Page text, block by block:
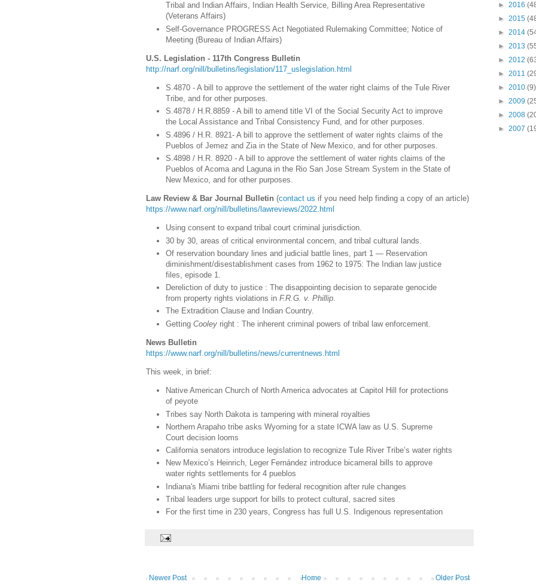
Tribal and Indian Affairs, Indian Health Service, Billing Area Representative
(Veterans Affairs)
Self-Governance PROGRESS Act Negotiated Rulemaking Committee; Notice of
Meeting (Bureau of Indian Affairs)
U.S. Legislation - 117th Congress Bulletin
http://narf.org/nill/bulletins/legislation/117_uslegislation.html
S.4870 - A bill to approve the settlement of the water right claims of the Tule River
Tribe, and for other purposes.
S.4878 / H.R.8859 - A bill to amend title VI of the Social Security Act to improve
the Local Assistance and Tribal Consistency Fund, and for other purposes.
S.4896 / H.R. 8921- A bill to approve the settlement of water rights claims of the
Pueblos of Jemez and Zia in the State of New Mexico, and for other purposes.
S.4898 / H.R. 8920 - A bill to approve the settlement of water rights claims of the
Pueblos of Acoma and Laguna in the Rio San Jose Stream System in the State of
New Mexico, and for other purposes.
Law Review & Bar Journal Bulletin (contact us if you need help finding a copy of an article)
https://www.narf.org/nill/bulletins/lawreviews/2022.html
Using consent to expand tribal court criminal jurisdiction.
30 by 30, areas of critical environmental concern, and tribal cultural lands.
Of reservation boundary lines and judicial battle lines, part 1 — Reservation
diminishment/disestablishment cases from 1962 to 1975: The Indian law justice
files, episode 1.
Dereliction of duty to justice : The disappointing decision to separate genocide
from property rights violations in F.R.G. v. Phillip.
The Extradition Clause and Indian Country.
Getting Cooley right : The inherent criminal powers of tribal law enforcement.
News Bulletin
https://www.narf.org/nill/bulletins/news/currentnews.html
This week, in brief:
Native American Church of North America advocates at Capitol Hill for protections
of peyote
Tribes say North Dakota is tampering with mineral royalties
Northern Arapaho tribe asks Wyoming for a state ICWA law as U.S. Supreme
Court decision looms
California senators introduce legislation to recognize Tule River Tribe’s water rights
New Mexico’s Heinrich, Leger Fernández introduce bicameral bills to approve
water rights settlements for 4 pueblos
Indiana's Miami tribe battling for federal recognition after rule changes
Tribal leaders urge support for bills to protect cultural, sacred sites
For the first time in 230 years, Congress has full U.S. Indigenous representation
Newer Post Older Post
Home
► 2016
► 2015
► 2014
► 2013
► 2012
► 2011
► 2010 (9)
► 2009
► 2008
► 2007